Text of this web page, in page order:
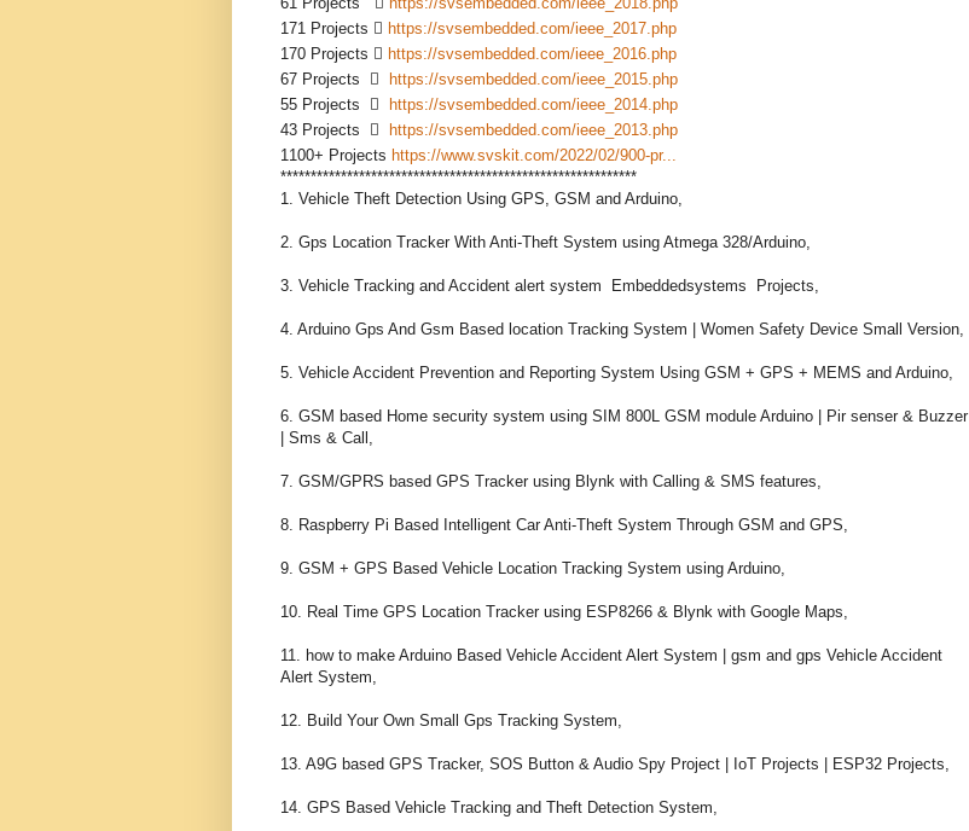
171 Projects  https://svsembedded.com/ieee_2017.php
170 Projects  https://svsembedded.com/ieee_2016.php
67 Projects  
https://svsembedded.com/ieee_2015.php
55 Projects  
https://svsembedded.com/ieee_2014.php
43 Projects  
https://svsembedded.com/ieee_2013.php
1100+ Projects https://www.svskit.com/2022/02/900-pr...
***********************************************************
1. Vehicle Theft Detection Using GPS, GSM and Arduino,
2. Gps Location Tracker With Anti-Theft System using Atmega 328/Arduino,
3. Vehicle Tracking and Accident alert system  Embeddedsystems  Projects,
4. Arduino Gps And Gsm Based location Tracking System | Women Safety Device Small Version,
5. Vehicle Accident Prevention and Reporting System Using GSM + GPS + MEMS and Arduino,
6. GSM based Home security system using SIM 800L GSM module Arduino | Pir senser & Buzzer
| Sms & Call,
7. GSM/GPRS based GPS Tracker using Blynk with Calling & SMS features,
8. Raspberry Pi Based Intelligent Car Anti-Theft System Through GSM and GPS,
9. GSM + GPS Based Vehicle Location Tracking System using Arduino,
10. Real Time GPS Location Tracker using ESP8266 & Blynk with Google Maps,
11. how to make Arduino Based Vehicle Accident Alert System | gsm and gps Vehicle Accident
Alert System,
12. Build Your Own Small Gps Tracking System,
13. A9G based GPS Tracker, SOS Button & Audio Spy Project | IoT Projects | ESP32 Projects,
14. GPS Based Vehicle Tracking and Theft Detection System,